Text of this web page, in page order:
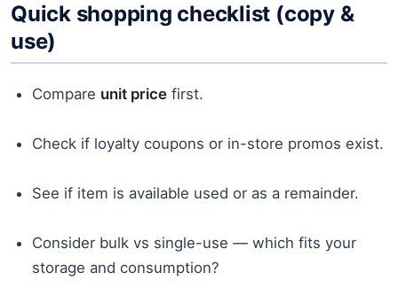
Quick shopping checklist (copy &
use)
Compare unit price first.
Check if loyalty coupons or in-store promos exist.
See if item is available used or as a remainder.
Consider bulk vs single-use — which fits your
storage and consumption?